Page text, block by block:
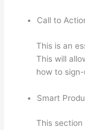
Call to
This is an
This will
how to
Smart
This